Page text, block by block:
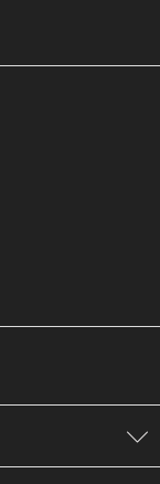
customer